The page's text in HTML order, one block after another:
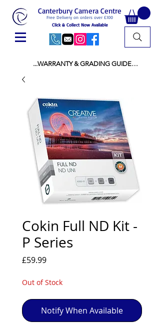
Free Delivery on orders over £100
Canterbury Camera Centre
Click & Collect Now Available
...WARRANTY & GRADING GUIDE
ALL NEW STOCK IS UK STOCK
AND NOT "GREY IMPORT" THEREFORE
PRICES ARE INCLUSIVE OF V.A.T
USED ITEMS:
WARRANTY:
ALL USED EQUIPMENT OF £100 AND OVER
INCLUDES A 12 MONTH GUARANTEE
ALL OTHER USED EQUIPMENT UNDER £100
INCLUDES A 6 MONTH GUARANTEE.
MINT = AS NEW USUALLY WITH A BOX
EXC++ = VERY LIGHT USAGE
EXC+ = SIGNS OF FAIRLY LIGHT USE
EXC = OBVIOUS SIGNS OF USE
OPERATIONAL
Cokin Full ND Kit -
P Series
£59.99Price
Out of Stock
Notify When Available